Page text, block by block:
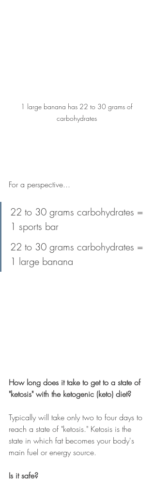
1 large banana has 22 to 30 grams of
carbohydrates
For a perspective...
22 to 30 grams carbohydrates =
1 sports bar
22 to 30 grams carbohydrates =
1 large banana
How long does it take to get to a state of
"ketosis" with the ketogenic (keto) diet?
Typically will take only two to four days to
reach a state of "ketosis." Ketosis is the
state in which fat becomes your body's
main fuel or energy source.
Is it safe?